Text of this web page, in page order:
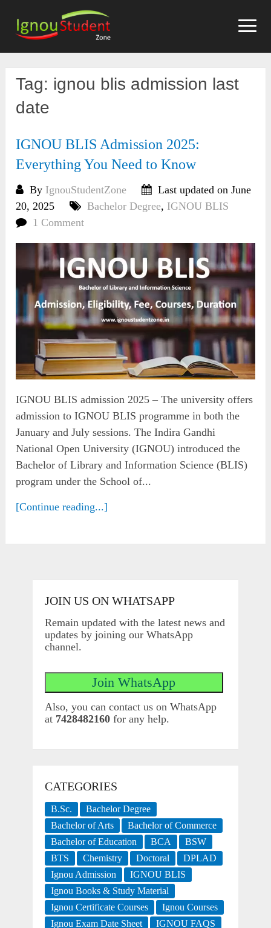
content
Tag: ignou blis admission last
date
IGNOU BLIS Admission 2025:
Everything You Need to Know
By IgnouStudentZone
Last updated on June
20, 2025
Bachelor Degree, IGNOU BLIS
1 Comment
IGNOU BLIS admission 2025 – The university offers
admission to IGNOU BLIS programme in both the
January and July sessions. The Indira Gandhi
National Open University (IGNOU) introduced the
Bachelor of Library and Information Science (BLIS)
program under the School of...
[Continue reading...]
JOIN US ON WHATSAPP
Remain updated with the latest news and
updates by joining our WhatsApp
channel.
Also, you can contact us on WhatsApp
at 7428482160for any help.
CATEGORIES
B.Sc.
Bachelor Degree
Bachelor of Arts
Bachelor of Commerce
Bachelor of Education
BCA
BSW
BTS
Chemistry Doctoral
DPLAD
Ignou Admission
IGNOU BLIS
Ignou Books & Study Material
Ignou Certificate Courses
Ignou Courses
Ignou Exam Date Sheet
IGNOU FAQS